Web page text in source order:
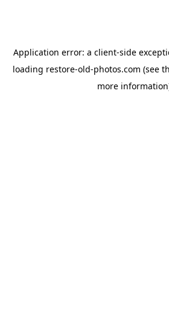
Application error: a client-side
loading restore-old-photos.com (see
more